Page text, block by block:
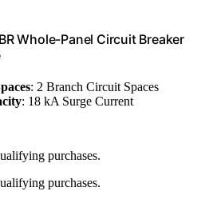
Whole-Panel Circuit Breaker
: 2 Branch Circuit Spaces
: 18 kA Surge Current
purchases.
purchases.